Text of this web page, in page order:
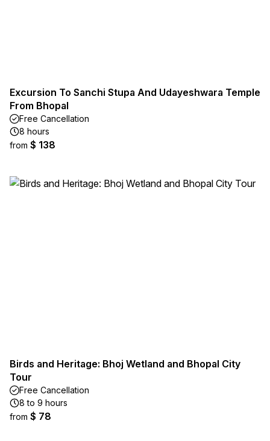
Excursion To Sanchi Stupa And Udayeshwara Temple
From Bhopal
Free Cancellation
8 hours
from $ 138
Birds and Heritage: Bhoj Wetland and Bhopal City
Tour
Free Cancellation
8 to 9 hours
from $ 78